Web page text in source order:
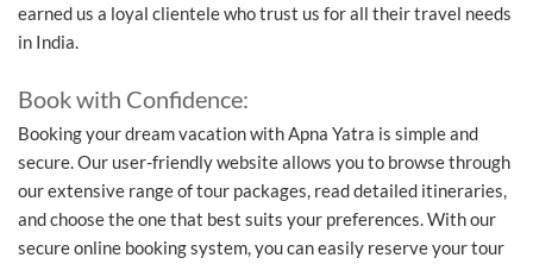
earned us a loyal clientele who trust us for all their travel needs
in India.
Book with Confidence:
Booking your dream vacation with Apna Yatra is simple and
secure. Our user-friendly website allows you to browse through
our extensive range of tour packages, read detailed itineraries,
and choose the one that best suits your preferences. With our
secure online booking system, you can easily reserve your tour